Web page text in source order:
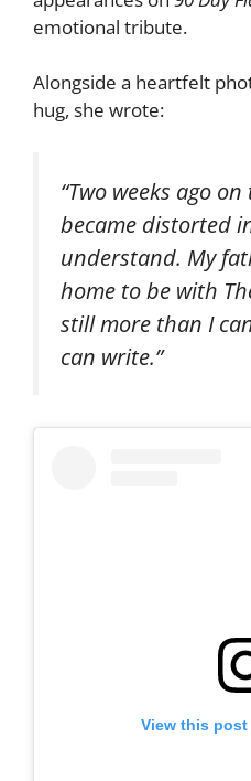
emotional tribute.
Alongside a heartfelt
hug, she wrote:
“Two weeks ago
became distorted
understand. My
home to be with
still more than I
can write.”
View this